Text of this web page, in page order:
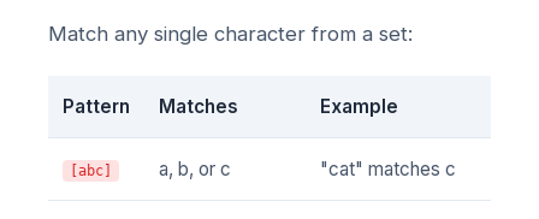
Match any single character from a set:
Pattern Matches Example
[abc] a, b, or c "cat" matches c